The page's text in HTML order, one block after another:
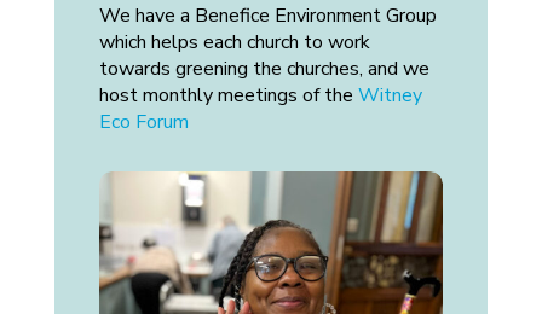
We have a Benefice Environment Group
which helps each church to work
towards greening the churches, and we
host monthly meetings of the Witney
Eco Forum